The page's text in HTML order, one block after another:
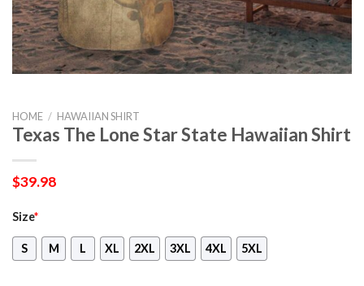
HOME / HAWAIIAN SHIRT
Texas The Lone Star State Hawaiian Shirt
$39.98
Size*
S M L XL 2XL 3XL 4XL 5XL